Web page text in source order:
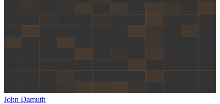
John Damuth